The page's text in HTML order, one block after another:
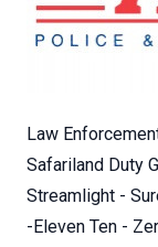
Law
Safariland Duty
Streamlight -
-Eleven Ten -